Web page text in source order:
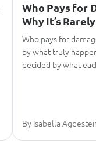
Who Pays for
Why It’s
Who pays for
by what truly
decided by what
By Isabella